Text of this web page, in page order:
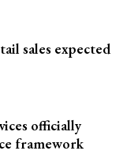
sales expected
officially
framework